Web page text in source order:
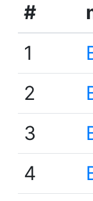
#
1
2
3
4